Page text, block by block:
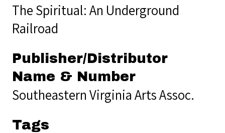
The Spiritual: An Underground
Railroad
Publisher/Distributor
Name & Number
Southeastern Virginia Arts Assoc.
Tags